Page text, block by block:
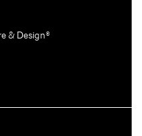
& Design®